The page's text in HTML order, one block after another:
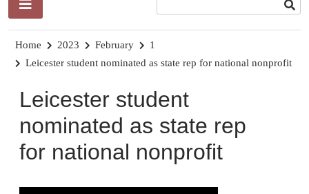
Home 2023 February
1
Leicester student nominated as state rep for national nonprofit
Leicester student
nominated as state rep
for national nonprofit